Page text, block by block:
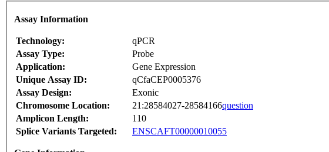
Assay Information
Technology:
qPCR
Assay Type:
Probe
Application:
Gene Expression
Unique Assay ID:
qCfaCEP0005376
Assay Design:
Exonic
Chromosome Location:
21:28584027-28584166question
Amplicon Length:
110
Splice Variants Targeted:
ENSCAFT00000010055